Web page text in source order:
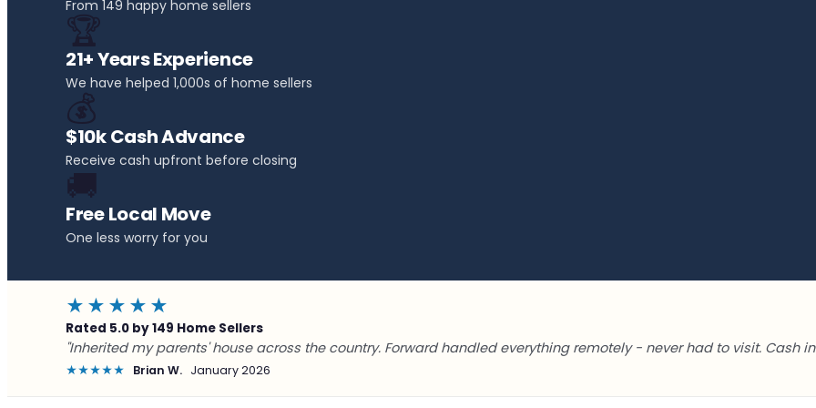
From 149 happy home sellers
🏆
21+ Years Experience
We have helped 1,000s of home sellers
💰
$10k Cash Advance
Receive cash upfront before closing
🚚
Free Local Move
One less worry for you
★★★★★
Rated 5.0 by 149 Home Sellers
"Inherited my parents' house across the country. Forward handled everything remotely - never had to visit. Cash in
★★★★★ Brian W. January 2026